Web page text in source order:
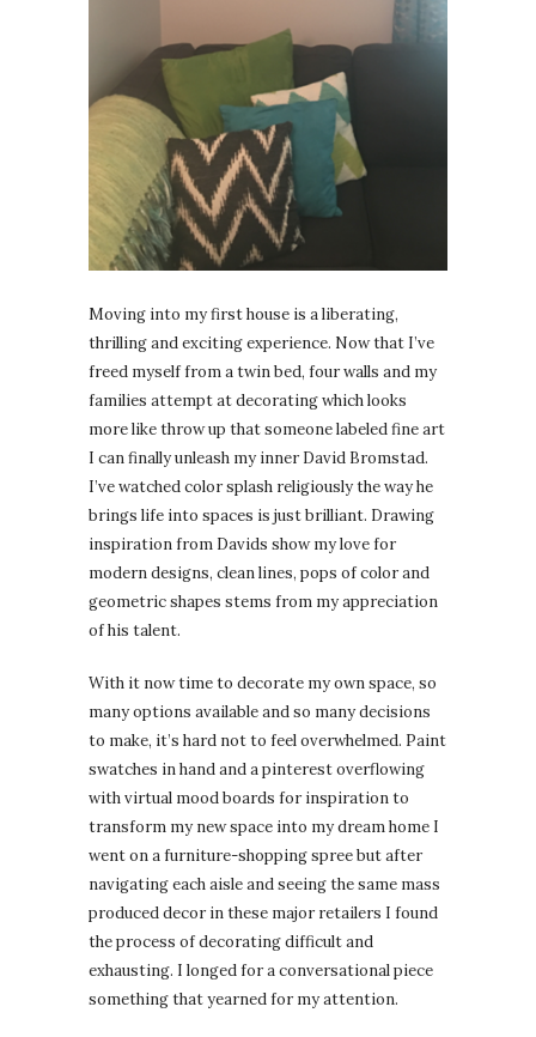
Moving into my first house is a liberating,
thrilling and exciting experience. Now that I’ve
freed myself from a twin bed, four walls and my
families attempt at decorating which looks
more like throw up that someone labeled fine art
I can finally unleash my inner David Bromstad.
I’ve watched color splash religiously the way he
brings life into spaces is just brilliant. Drawing
inspiration from Davids show my love for
modern designs, clean lines, pops of color and
geometric shapes stems from my appreciation
of his talent.
With it now time to decorate my own space, so
many options available and so many decisions
to make, it’s hard not to feel overwhelmed. Paint
swatches in hand and a pinterest overflowing
with virtual mood boards for inspiration to
transform my new space into my dream home I
went on a furniture-shopping spree but after
navigating each aisle and seeing the same mass
produced decor in these major retailers I found
the process of decorating difficult and
exhausting. I longed for a conversational piece
something that yearned for my attention.